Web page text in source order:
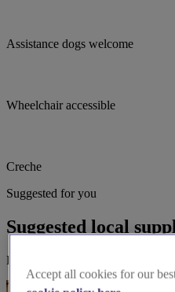
Assistance dogs welcome
Wheelchair accessible
Creche
Suggested for you
Suggested local
Explore wedding suppliers near
Accept all cookies for our